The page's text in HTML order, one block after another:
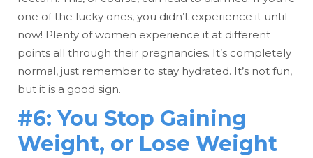
one of the lucky ones, you didn’t experience it until
now! Plenty of women experience it at different
points all through their pregnancies. It’s completely
normal, just remember to stay hydrated. It’s not fun,
but it is a good sign.
#6: You Stop Gaining
Weight, or Lose Weight